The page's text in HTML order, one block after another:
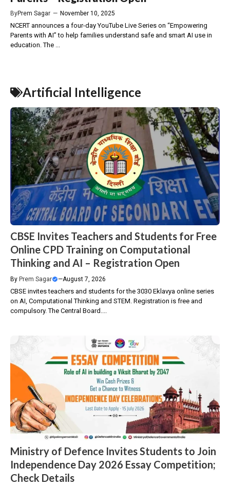
ByPrem Sagar — November 10, 2025
NCERT announces a four-day YouTube Live Series on “Empowering
Parents with AI” to help families understand safe and smart AI use in
education. The ...
Artificial Intelligence
CBSE Invites Teachers and Students for Free
Online CPD Training on Computational
Thinking and AI – Registration Open
By Prem Sagar —August 7, 2026
CBSE invites teachers and students for the 3030 Eklavya online series
on AI, Computational Thinking and STEM. Registration is free and
compulsory. The Central Board....
Ministry of Defence Invites Students to Join
Independence Day 2026 Essay Competition;
Check Details